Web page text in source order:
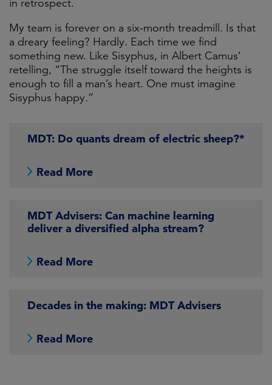
in retrospect.
My team is forever on a six-month treadmill. Is that
a dreary feeling? Hardly. Each time we find
something new. Like Sisyphus, in Albert Camus’
retelling, “The struggle itself toward the heights is
enough to fill a man’s heart. One must imagine
Sisyphus happy.”
MDT: Do quants dream of electric sheep?*
Read More
MDT Advisers: Can machine learning
deliver a diversified alpha stream?
Read More
Decades in the making: MDT Advisers
Read More